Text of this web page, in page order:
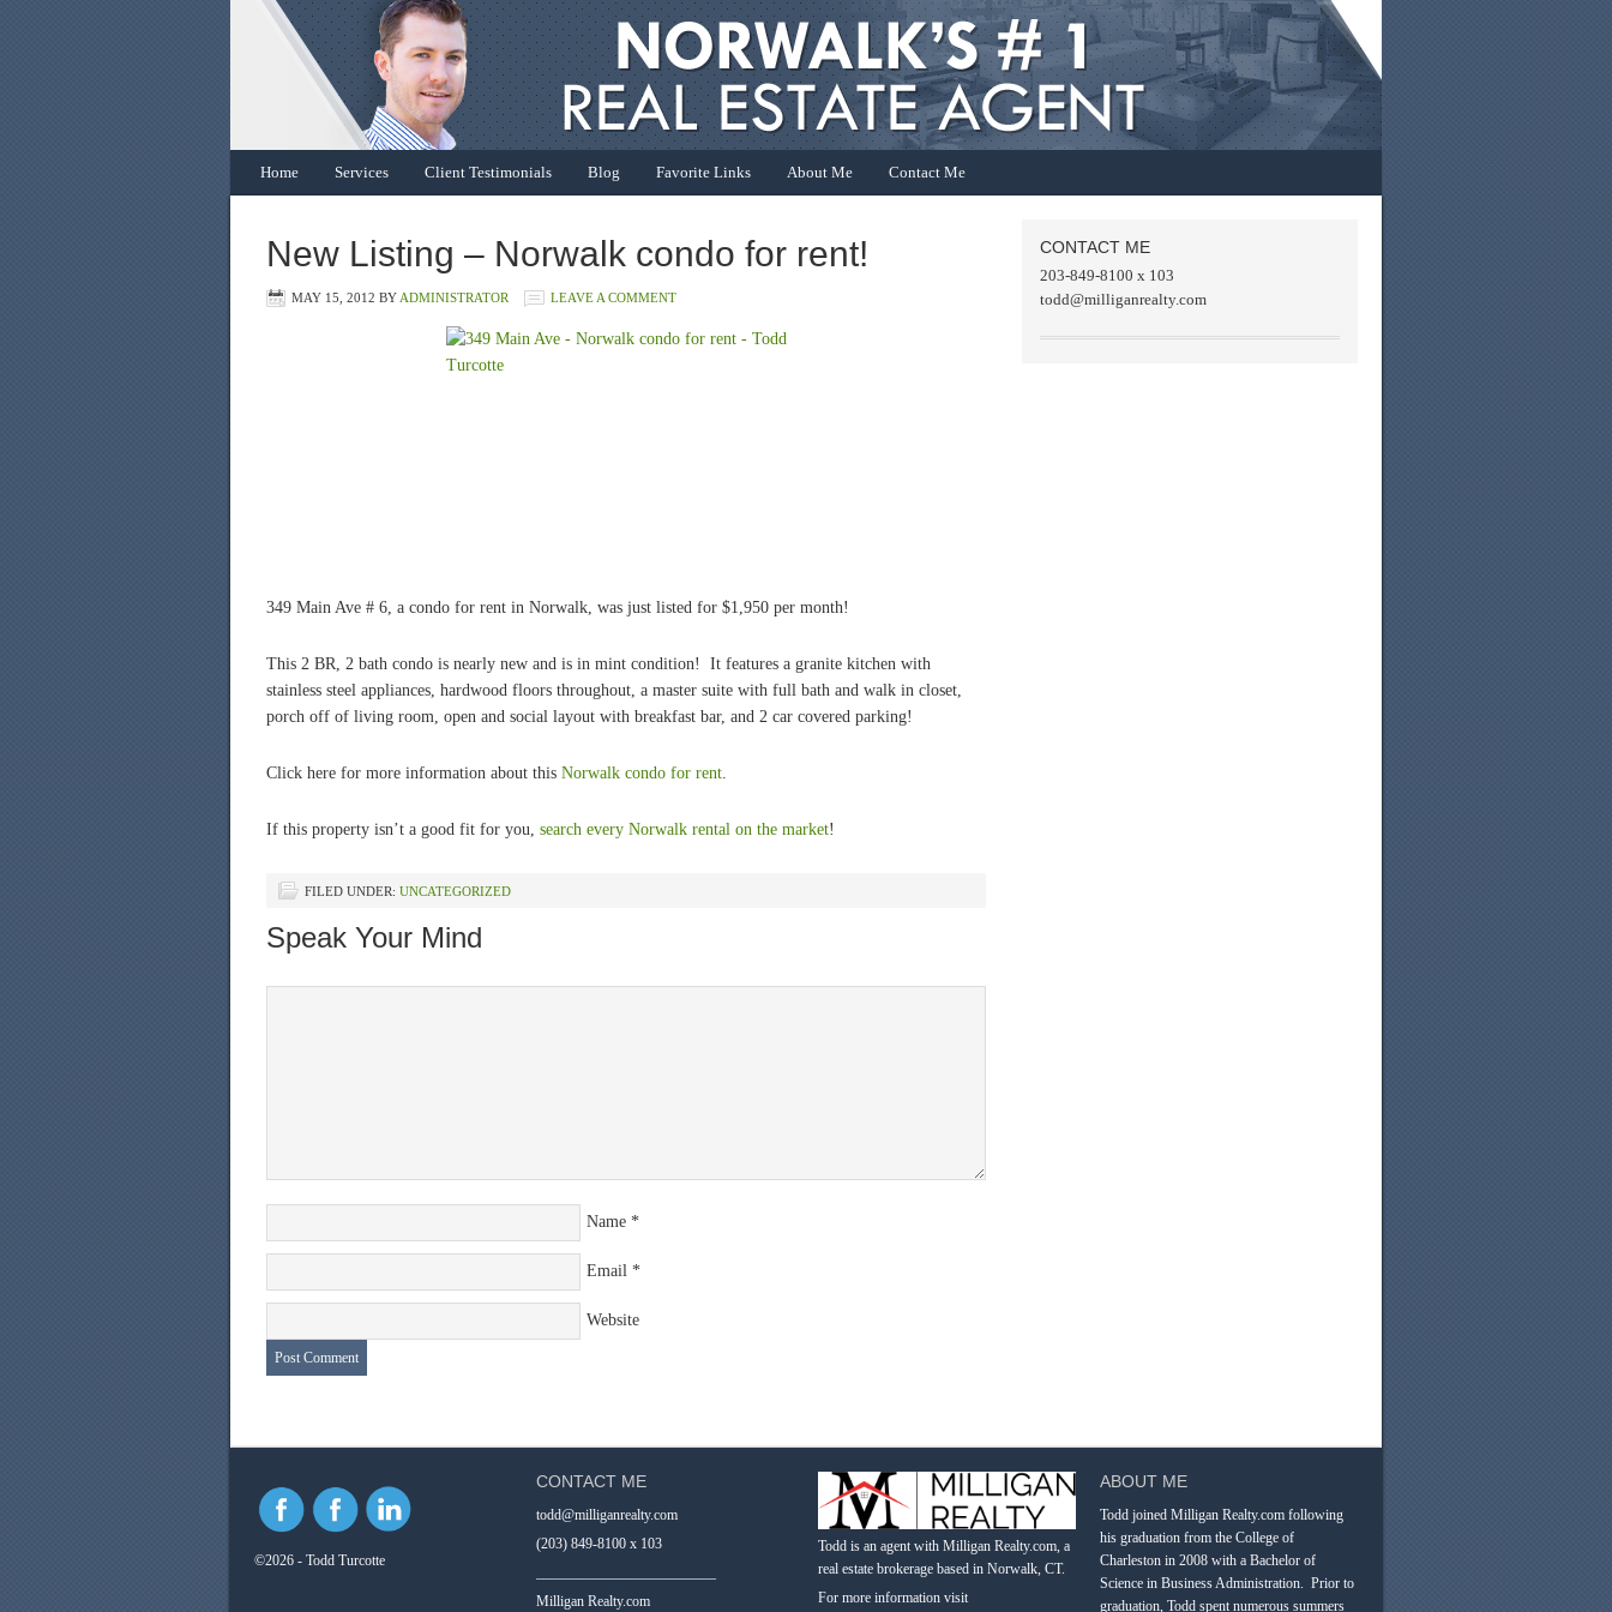
Home Services Client Testimonials Blog Favorite Links About Me Contact Me
New Listing – Norwalk condo for rent!
MAY 15, 2012 BY ADMINISTRATOR LEAVE A COMMENT
349 Main Ave # 6, a condo for rent in Norwalk, was just listed for $1,950 per month!
This 2 BR, 2 bath condo is nearly new and is in mint condition! It features a granite kitchen with
stainless steel appliances, hardwood floors throughout, a master suite with full bath and walk in closet,
porch off of living room, open and social layout with breakfast bar, and 2 car covered parking!
Click here for more information about this Norwalk condo for rent.
If this property isn’t a good fit for you, search every Norwalk rental on the market!
FILED UNDER: UNCATEGORIZED
Speak Your Mind
Name *
Email *
Website
CONTACT ME
203-849-8100 x 103
todd@milliganrealty.com
©2026 - Todd Turcotte
CONTACT ME
todd@milliganrealty.com
(203) 849-8100 x 103
Milligan Realty.com
Todd is an agent with Milligan Realty.com, a
real estate brokerage based in Norwalk, CT.
For more information visit
ABOUT ME
Todd joined Milligan Realty.com following
his graduation from the College of
Charleston in 2008 with a Bachelor of
Science in Business Administration. Prior to
graduation, Todd spent numerous summers